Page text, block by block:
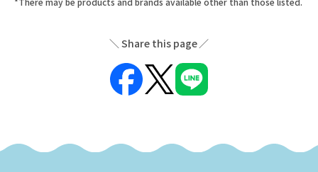
Share this page